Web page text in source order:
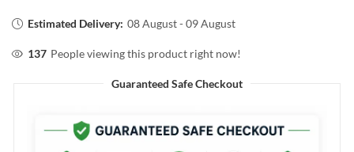
Estimated Delivery: 08 August - 09 August
137 People viewing this product right now!
Guaranteed Safe Checkout